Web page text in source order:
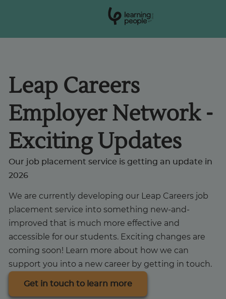
E st
2
0
0
Courses
Support
Student stories
Businesses
About
Leap Careers
Employer Network -
Exciting Updates
Our job placement service is getting an update in
2026
We are currently developing our Leap Careers job
placement service into something new-and-
improved that is much more effective and
accessible for our students. Exciting changes are
coming soon! Learn more about how we can
support you into a new career by getting in touch.
Get in touch to learn more